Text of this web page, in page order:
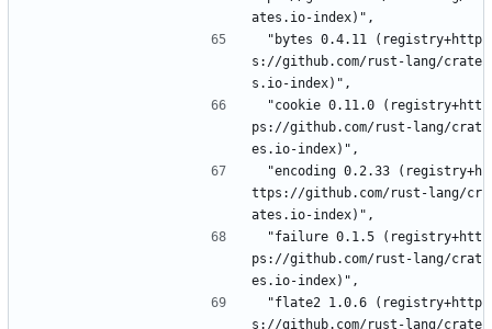
ates.io-index)",
s://github.com/rust-lang/crate
s.io-index)",
ps://github.com/rust-lang/crat
es.io-index)",
ttps://github.com/rust-lang/cr
ates.io-index)",
ps://github.com/rust-lang/crat
es.io-index)",
s://github.com/rust-lang/crate